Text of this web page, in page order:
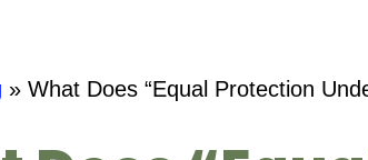
» What Does “Equal Protection